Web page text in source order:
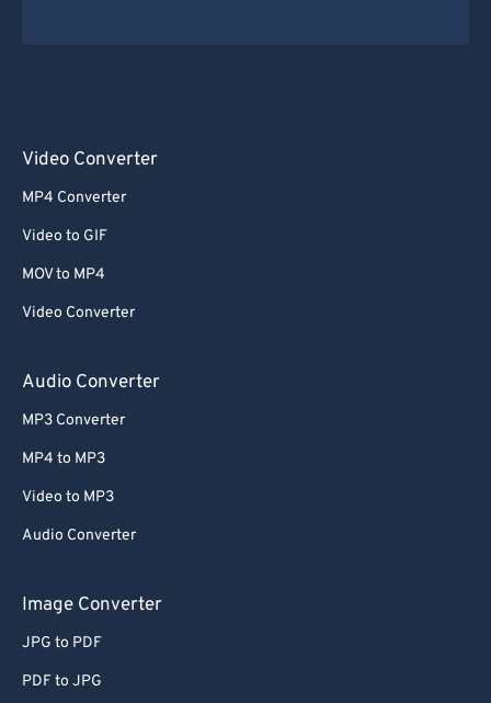
Video Converter
MP4 Converter
Video to GIF
MOV to MP4
Video Converter
Audio Converter
MP3 Converter
MP4 to MP3
Video to MP3
Audio Converter
Image Converter
JPG to PDF
PDF to JPG